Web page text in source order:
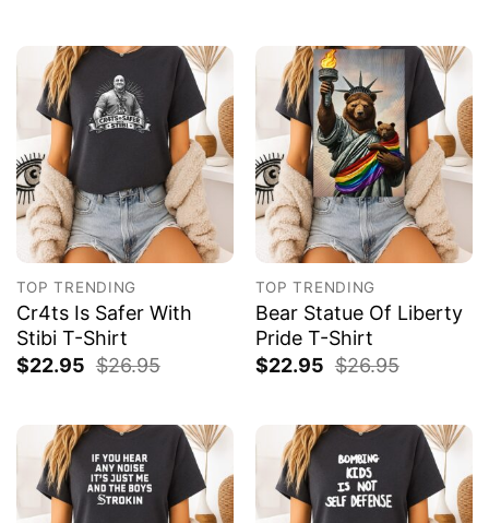
TOP TRENDING
Cr4ts Is Safer With
Stibi T-Shirt
$22.95 $26.95
TOP TRENDING
Bear Statue Of Liberty
Pride T-Shirt
$22.95 $26.95